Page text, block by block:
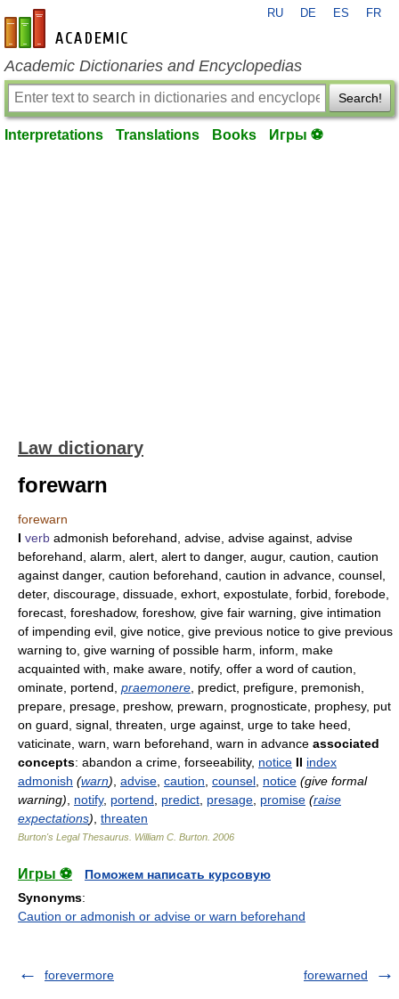
en-academic.com
RU DE ES FR
Academic Dictionaries and Encyclopedias
Search!
Interpretations Translations Books Игры ⚽
Law dictionary
forewarn
forewarn
I verb admonish beforehand, advise, advise against, advise
beforehand, alarm, alert, alert to danger, augur, caution, caution
against danger, caution beforehand, caution in advance, counsel,
deter, discourage, dissuade, exhort, expostulate, forbid, forebode,
forecast, foreshadow, foreshow, give fair warning, give intimation
of impending evil, give notice, give previous notice to give previous
warning to, give warning of possible harm, inform, make
acquainted with, make aware, notify, offer a word of caution,
ominate, portend, praemonere , predict, prefigure, premonish,
prepare, presage, preshow, prewarn, prognosticate, prophesy, put
on guard, signal, threaten, urge against, urge to take heed,
vaticinate, warn, warn beforehand, warn in advance associated
concepts: abandon a crime, forseeability, notice II index
admonish (warn) advise caution counsel notice (give formal
warning)
notify, portend predict presage promise (raise
expectations) threaten
Burton's Legal Thesaurus. William C. Burton 2006
Игры ⚽
Поможем написать курсовую
Synonyms:
Caution or admonish or advise or warn beforehand
forevermore forewarned